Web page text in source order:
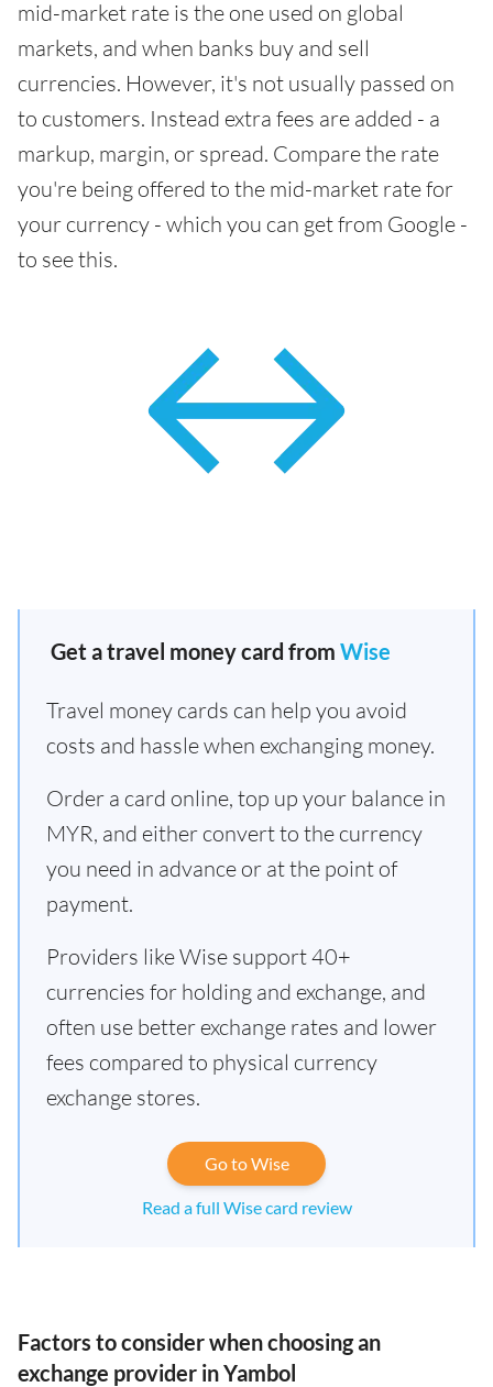
mid-market rate is the one used on global
markets, and when banks buy and sell
currencies. However, it's not usually passed on
to customers. Instead extra fees are added - a
markup, margin, or spread. Compare the rate
you're being offered to the mid-market rate for
your currency - which you can get from Google -
to see this.
Get a travel money card from Wise
Travel money cards can help you avoid
costs and hassle when exchanging money.
Order a card online, top up your balance in
MYR, and either convert to the currency
you need in advance or at the point of
payment.
Providers like Wise support 40+
currencies for holding and exchange, and
often use better exchange rates and lower
fees compared to physical currency
exchange stores.
Go to Wise
Read a full Wise card review
Factors to consider when choosing an
exchange provider in Yambol